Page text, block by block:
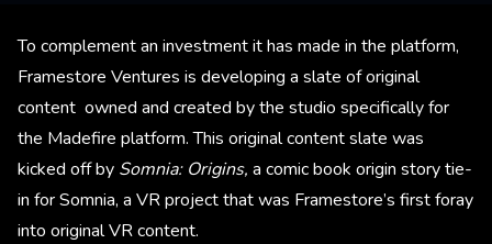
To complement an investment it has made in the platform,
Framestore Ventures is developing a slate of original
content owned and created by the studio specifically for
the Madefire platform. This original content slate was
kicked off by Somnia: Origins, a comic book origin story tie-
in for Somnia, a VR project that was Framestore’s first foray
into original VR content.